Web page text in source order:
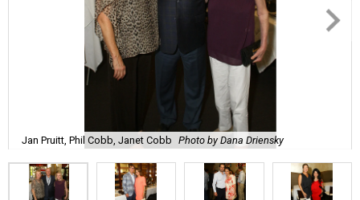
Jan Pruitt, Phil Cobb, Janet Cobb Photo by Dana Driensky